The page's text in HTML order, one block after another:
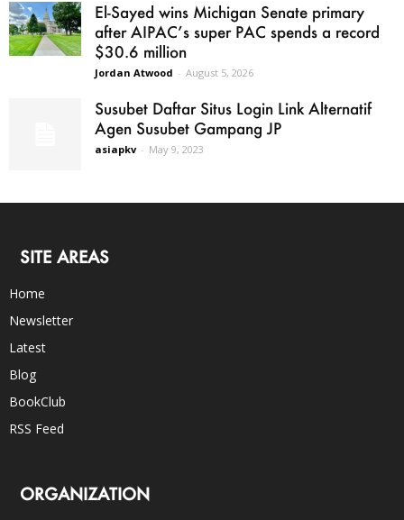
El-Sayed wins Michigan Senate primary
after AIPAC’s super PAC spends a record
$30.6 million
Jordan Atwood - August 5, 2026
Susubet Daftar Situs Login Link Alternatif
Agen Susubet Gampang JP
asiapkv - May 9, 2023
SITE AREAS
Home
Newsletter
Latest
Blog
BookClub
RSS Feed
ORGANIZATION